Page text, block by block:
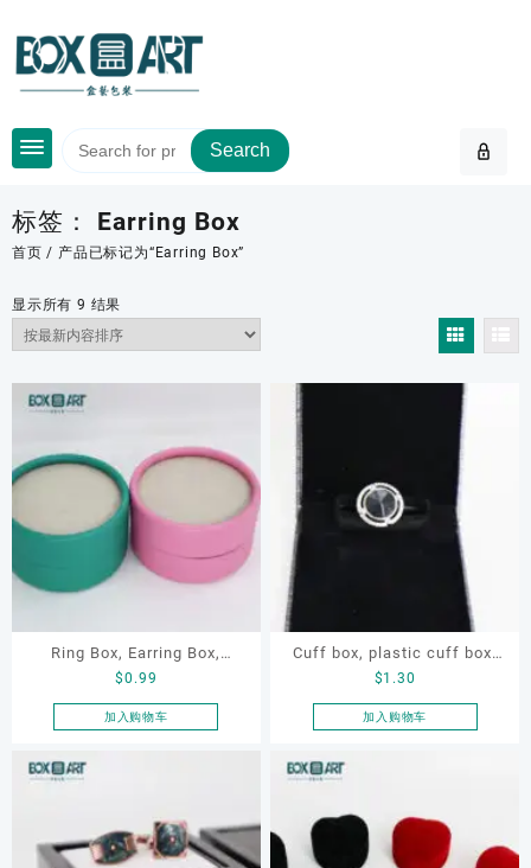
content
Search
标签： Earring Box
首页 / 产品已标记为“Earring Box”
显示所有 9 结果
最
新
Ring Box, Earring Box,
Cylindrical Box
$0.99
加入购物车
Cuff box, plastic cuff box,
swivel cuff box, earring box
$1.30
加入购物车